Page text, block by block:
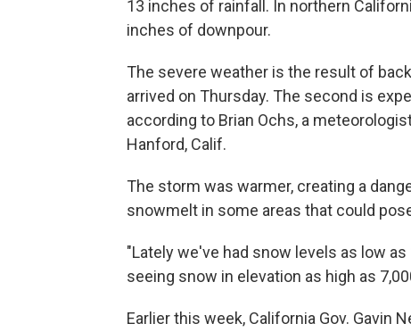
13 inches of rainfall. In northern
inches of downpour.
The severe weather is the result of
arrived on Thursday. The second is
according to Brian Ochs, a
Hanford, Calif.
The storm was warmer, creating a
snowmelt in some areas that could
"Lately we've had snow levels as low
seeing snow in elevation as high as
Earlier this week, California Gov. Gavin